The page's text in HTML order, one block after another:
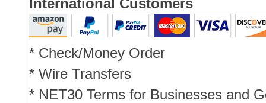
International Customers
* Check/Money Order
* Wire Transfers
* NET30 Terms for Businesses and